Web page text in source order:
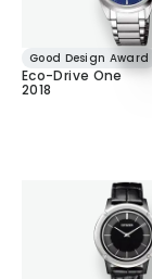
Good Design Award
Eco-Drive One
2018